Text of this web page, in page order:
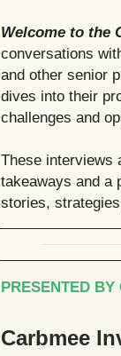
Welcome to the
conversations
and other senior
dives into their
challenges and
These interviews
takeaways and a
stories,
PRESENTED BY
Carbmee